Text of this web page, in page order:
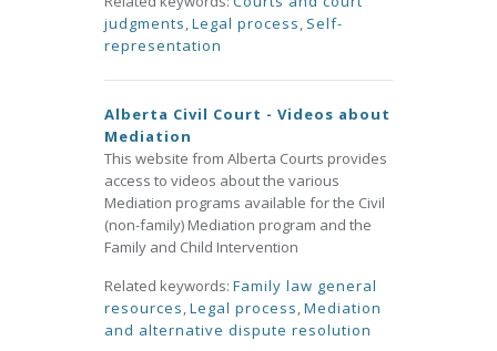
judgments,Legal process, Self-
representation
Alberta Civil Court - Videos about
Mediation
This website from Alberta Courts provides
access to videos about the various
Mediation programs available for the Civil
(non-family) Mediation program and the
Family and Child Intervention
Related keywords: Family law general
resources,Legal process,Mediation
and alternative dispute resolution